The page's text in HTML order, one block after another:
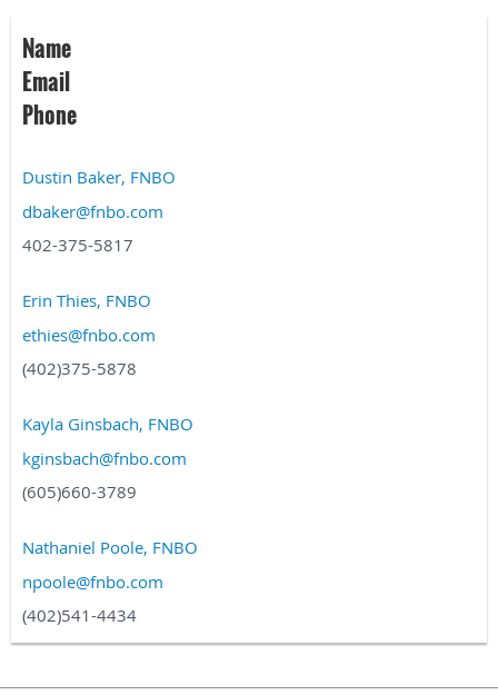
Name
Email
Phone
Dustin Baker, FNBO
dbaker@fnbo.com
402-375-5817
Erin Thies, FNBO
ethies@fnbo.com
(402)375-5878
Kayla Ginsbach, FNBO
kginsbach@fnbo.com
(605)660-3789
Nathaniel Poole, FNBO
npoole@fnbo.com
(402)541-4434